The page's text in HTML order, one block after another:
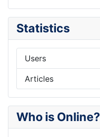
Statistics
Users
Articles
Who is Online?